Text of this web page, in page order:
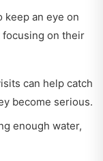
keep an eye on
focusing on their
can help catch
become serious.
enough water,